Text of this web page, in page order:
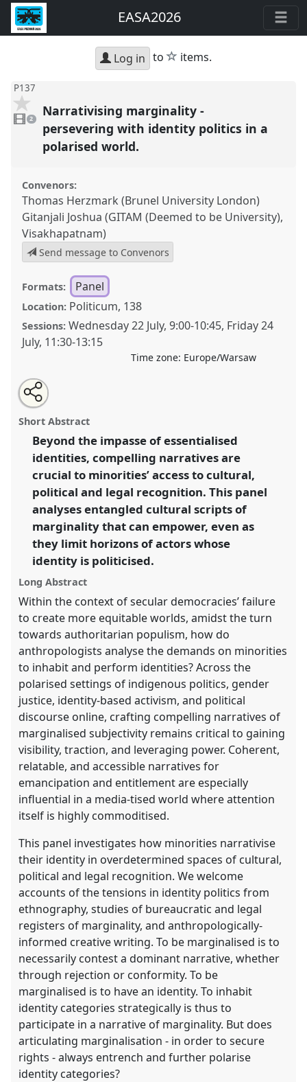
EASA2026
Log in to star
items.
P137
videos
present
2
Narrativising marginality -
persevering with identity politics in a
polarised world.
Convenors:
Thomas Herzmark (Brunel University London)
Gitanjali Joshua (GITAM (Deemed to be University),
Visakhapatnam)
Send message to Convenors
Formats: Panel
Location: Politicum, 138
Sessions: Wednesday 22 July,9:00-10:45, Friday 24
July, 11:30-13:15
Time zone: Europe/Warsaw
Narrativising marginality - persevering with identity
politics in a polarised world..
conferenceEASA2026 Anthropology: Possibilities
in a Polarised World.
https://nomadit.co.uk/conference/easa2026/p/18569
show
in
the
panel
explorer
Open
an
email
this
panel
Share
the
panel
on
facebook
Tweet
about
this
Share
this
panel
Short Abstract
Beyond the impasse of essentialised
identities, compelling narratives are
crucial to minorities’ access to cultural,
political and legal recognition. This panel
analyses entangled cultural scripts of
marginality that can empower, even as
they limit horizons of actors whose
identity is politicised.
Long Abstract
Within the context of secular democracies’ failure
to create more equitable worlds, amidst the turn
towards authoritarian populism, how do
anthropologists analyse the demands on minorities
to inhabit and perform identities? Across the
polarised settings of indigenous politics, gender
justice, identity-based activism, and political
discourse online, crafting compelling narratives of
marginalised subjectivity remains critical to gaining
visibility, traction, and leveraging power. Coherent,
relatable, and accessible narratives for
emancipation and entitlement are especially
influential in a media-tised world where attention
itself is highly commoditised.
This panel investigates how minorities narrativise
their identity in overdetermined spaces of cultural,
political and legal recognition. We welcome
accounts of the tensions in identity politics from
ethnography, studies of bureaucratic and legal
registers of marginality, and anthropologically-
informed creative writing. To be marginalised is to
necessarily contest a dominant narrative, whether
through rejection or conformity. To be
marginalised is to have an identity. To inhabit
identity categories strategically is thus to
participate in a narrative of marginality. But does
articulating marginalisation - in order to secure
rights - always entrench and further polarise
identity categories?